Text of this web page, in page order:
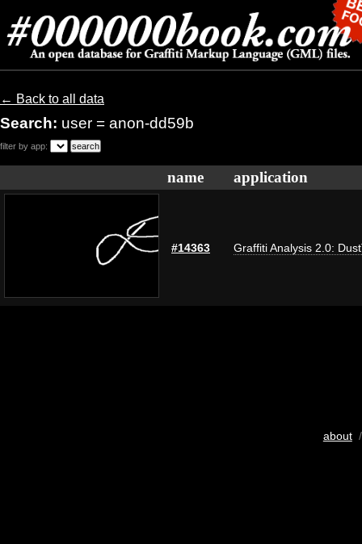
← Back to all data
Search: user = anon-dd59b
filter by app:
name application
#14363 Graffiti Analysis 2.0:
about